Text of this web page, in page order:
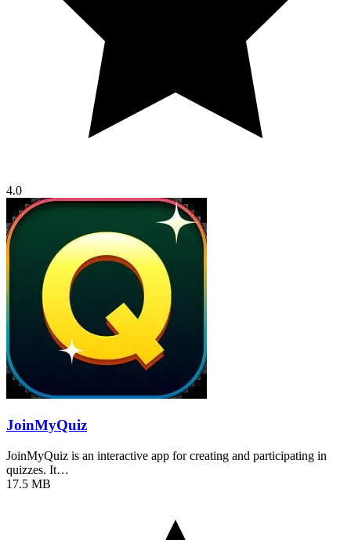
4.0
JoinMyQuiz
JoinMyQuiz is an interactive app for creating and participating in
quizzes. It…
17.5 MB